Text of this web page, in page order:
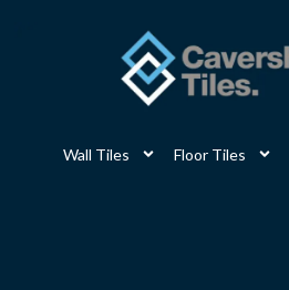
Wall Tiles Floor Tiles